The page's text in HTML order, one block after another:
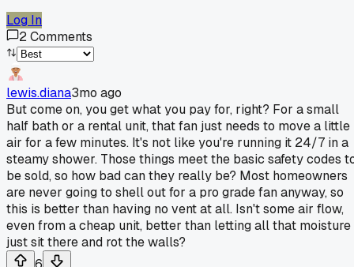
Log In
2Comments
lewis.diana3mo ago
But come on, you get what you pay for, right? For a small
half bath or a rental unit, that fan just needs to move a little
air for a few minutes. It's not like you're running it 24/7 in a
steamy shower. Those things meet the basic safety codes
be sold, so how bad can they really be? Most homeowners
are never going to shell out for a pro grade fan anyway, so
this is better than having no vent at all. Isn't some air flow,
even from a cheap unit, better than letting all that moisture
just sit there and rot the walls?